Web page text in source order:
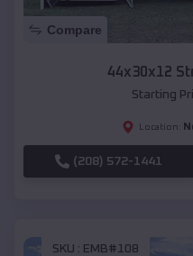
Compare
44x30x12
Starting
Location:
(208) 572-1441
SKU : EMB#108